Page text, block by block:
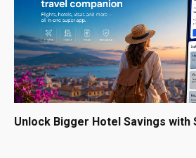
Unlock Bigger Hotel Savings with